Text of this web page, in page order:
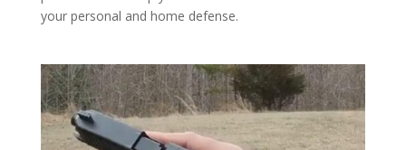
your personal and home defense.